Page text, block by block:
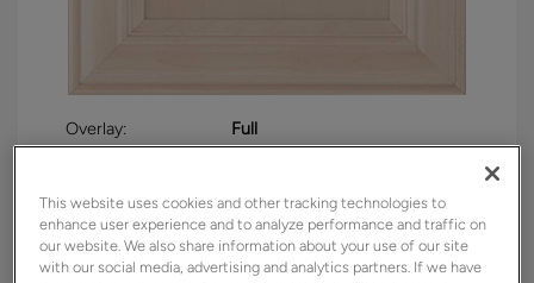
Overlay:
Full
Shape:
Square
Finish/Color:
Boardwalk
This website uses cookies and other tracking technologies to
enhance user experience and to analyze performance and traffic on
our website. We also share information about your use of our site
with our social media, advertising and analytics partners. If we have